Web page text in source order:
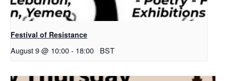
Festival of Resistance
August 9 @ 10:00- 18:00 BST